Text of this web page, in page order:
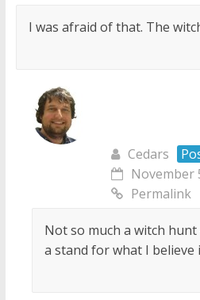
I was afraid of that. The
Cedars
November
Permalink
Not so much a witch hunt
a stand for what I believe